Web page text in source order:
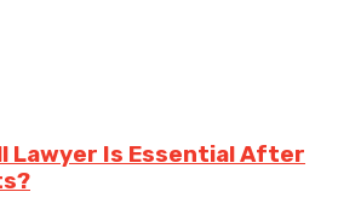
Lawyer Is Essential After